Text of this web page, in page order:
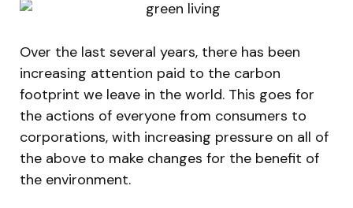
Over the last several years, there has been
increasing attention paid to the carbon
footprint we leave in the world. This goes for
the actions of everyone from consumers to
corporations, with increasing pressure on all of
the above to make changes for the benefit of
the environment.